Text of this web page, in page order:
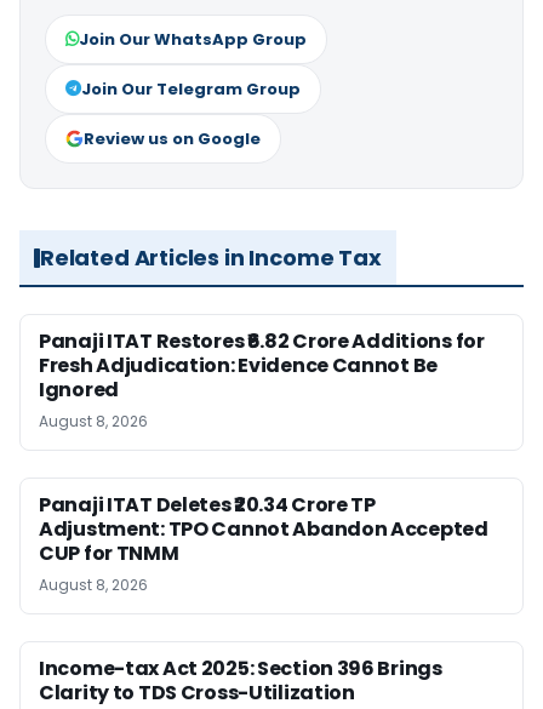
Join Our WhatsApp Group
Join Our Telegram Group
Review us on Google
Related Articles in Income Tax
Panaji ITAT Restores ₹6.82 Crore Additions for
Fresh Adjudication: Evidence Cannot Be
Ignored
August 8, 2026
Panaji ITAT Deletes ₹20.34 Crore TP
Adjustment: TPO Cannot Abandon Accepted
CUP for TNMM
August 8, 2026
Income-tax Act 2025: Section 396 Brings
Clarity to TDS Cross-Utilization